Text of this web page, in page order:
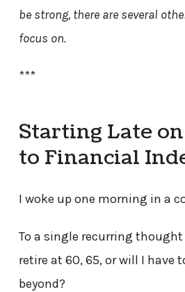
be strong, there are several
focus on.
***
Starting Late
to Financial
I woke up one morning in a
To a single recurring
retire at 60, 65, or will I have
beyond?